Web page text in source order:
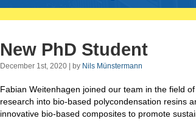
New PhD Student
December 1st, 2020 | by Nils Münstermann
Fabian Weitenhagen joined our team in the field of
research into bio-based polycondensation resins
innovative bio-based composites to promote